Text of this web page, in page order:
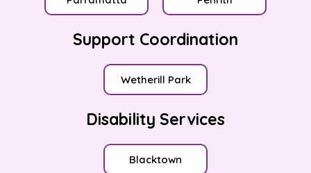
Support Coordination
Wetherill Park
Disability Services
Blacktown